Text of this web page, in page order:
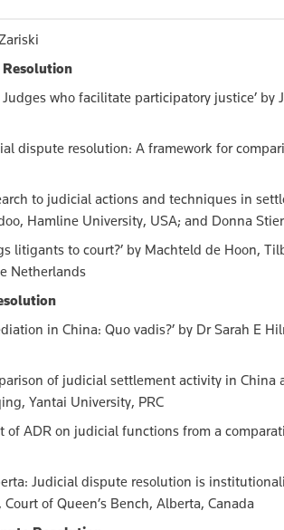
who facilitate participatory justice’ by
dispute resolution: A framework for
to judicial actions and techniques in
Hamline University, USA; and Donna
litigants to court?’ by Machteld de Hoon,
Netherlands
in China: Quo vadis?’ by Dr Sarah E
of judicial settlement activity in China
Yantai University, PRC
ADR on judicial functions from a
Judicial dispute resolution is
of Queen’s Bench, Alberta, Canada